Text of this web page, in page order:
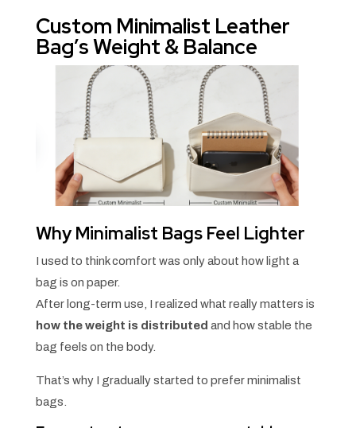
Custom Minimalist Leather
Bag’s Weight & Balance
Why Minimalist Bags Feel Lighter
I used to think comfort was only about how light a
bag is on paper.
After long-term use, I realized what really matters is
how the weight is distributed and how stable the
bag feels on the body.
That’s why I gradually started to prefer minimalist
bags.